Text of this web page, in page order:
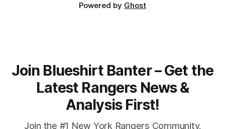
Powered by Ghost
Join Blueshirt Banter – Get the
Latest Rangers News &
Analysis First!
Join the #1 New York Rangers Community.